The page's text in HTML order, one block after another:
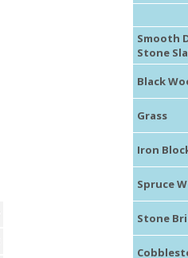
Smooth
Stone
Black
Grass
Iron
Spruce
Stone